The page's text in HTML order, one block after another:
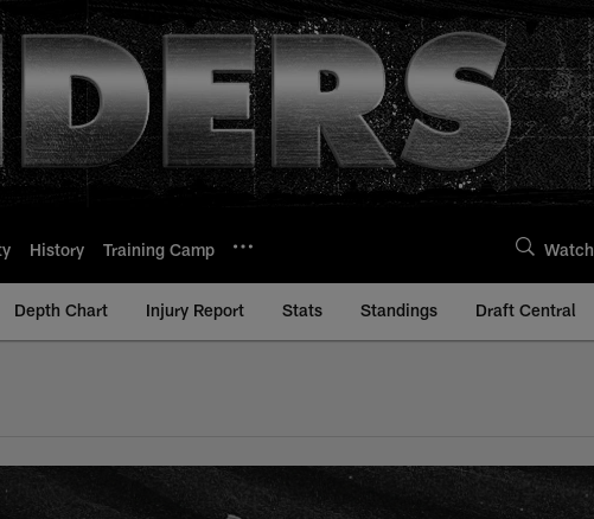
History Training Camp Watch
Depth Chart Injury Report Stats Standings Draft Central
| Raiders.com